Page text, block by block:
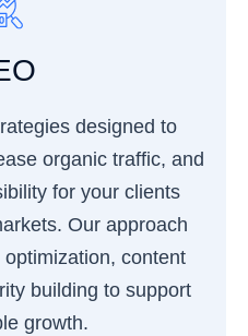
designed to
organic traffic, and
for your clients
Our approach
content
building to support
growth.